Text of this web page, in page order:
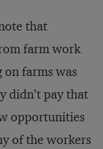
that
farm work
farms was
didn’t pay that
opportunities
of the workers